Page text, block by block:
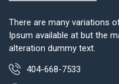
There are many variations
Ipsum available at but the
alteration dummy text.
404-668-7533